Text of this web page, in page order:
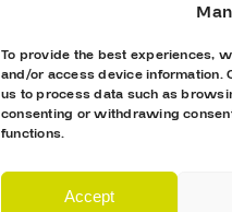
To provide the best experiences,
and/or access device information.
us to process data such as
consenting or withdrawing
functions.
Accept